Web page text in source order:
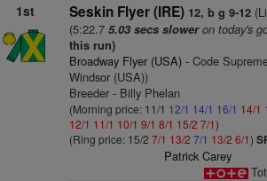
1st Seskin Flyer (IRE) 12, b g 9-12
(5:22.7 5.03 secs sloweron today's
this run)
Broadway Flyer (USA)- Code
Windsor (USA))
Breeder - Billy Phelan
(Morning price: 11/1 12/1 14/1 16/1 14/1
12/1 11/1 10/1 9/1 8/1 15/2 7/1)
(Ring price: 15/2 7/1 13/2 7/1 13/2 6/1)
Patrick Carey